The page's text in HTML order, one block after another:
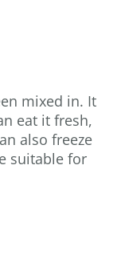
mixed in. It
eat it fresh,
also freeze
suitable for